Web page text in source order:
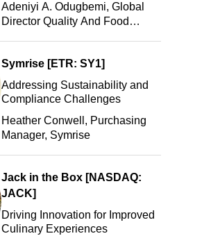
Adeniyi A. Odugbemi, Global
Director Quality And Food
Symrise [ETR: SY1]
Addressing Sustainability and
Compliance Challenges
Heather Conwell, Purchasing
Manager, Symrise
Jack in the Box [NASDAQ:
JACK]
Driving Innovation for Improved
Culinary Experiences